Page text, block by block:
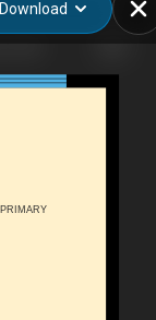
Download
PRIMARY